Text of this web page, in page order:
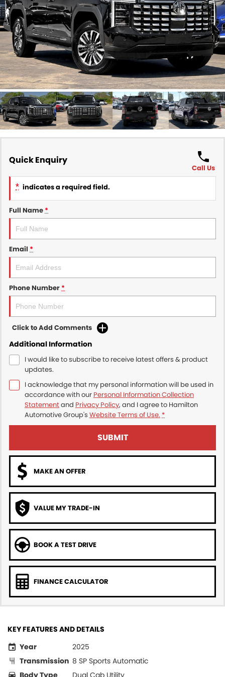
Finance
Finance Calculator
COMPANY
Contact Us
About Us
Careers
Sell Your Car
Quick Enquiry
Call Us
* indicates a required field.
Full Name *
Email *
Phone Number *
Click to Add Comments
Additional Information
I would like to subscribe to receive latest offers & product
updates.
I acknowledge that my personal information will be used in
accordance with our Personal Information Collection
Statementand Privacy Policy, and I agree to Hamilton
Automotive Group's Website Terms of Use. *
SUBMIT
MAKE AN OFFER
VALUE MY TRADE-IN
BOOK A TEST DRIVE
FINANCE CALCULATOR
KEY FEATURES AND DETAILS
Year
2025
Transmission 8 SP Sports Automatic
Body Type
Dual Cab Utility